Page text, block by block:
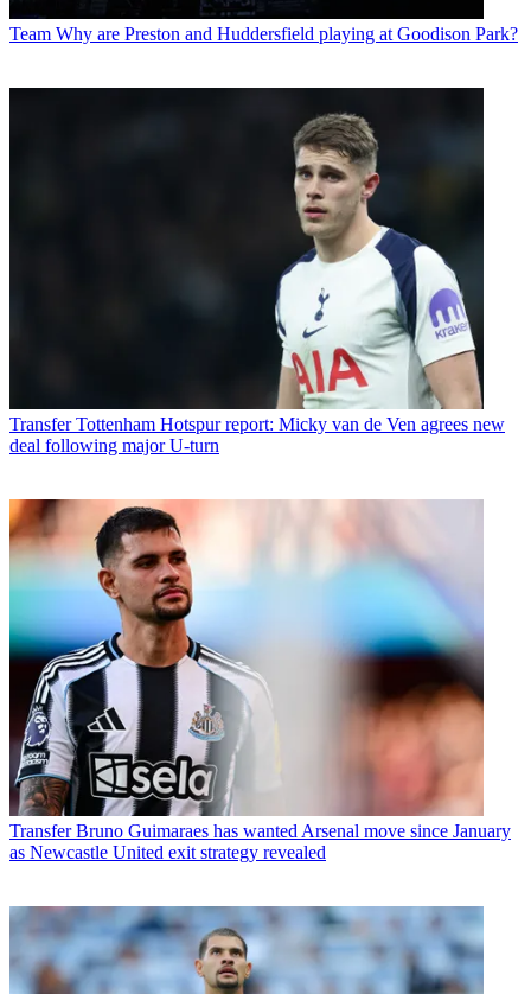
Team Why are Preston and Huddersfield playing at Goodison Park?
Transfer Tottenham Hotspur report: Micky van de Ven agrees new
deal following major U-turn
Transfer Bruno Guimaraes has wanted Arsenal move since January
as Newcastle United exit strategy revealed